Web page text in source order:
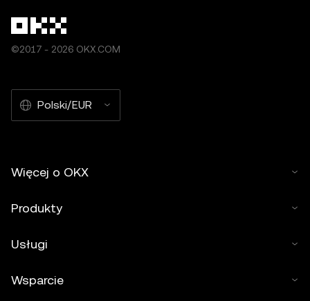
©2017 - 2026 OKX.COM
Polski/EUR
Więcej o OKX
Produkty
Usługi
Wsparcie